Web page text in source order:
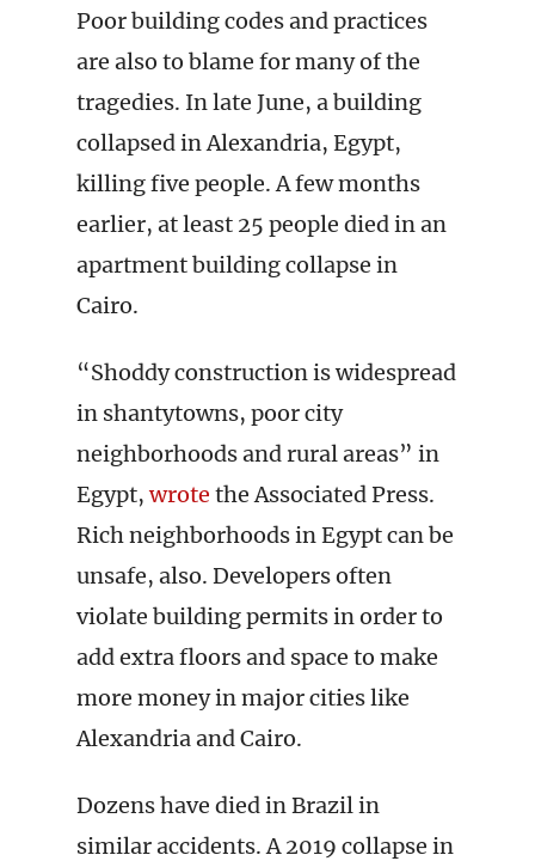
Poor building codes and practices
are also to blame for many of the
tragedies. In late June, a building
collapsed in Alexandria, Egypt,
killing five people. A few months
earlier, at least 25 people died in an
apartment building collapse in
Cairo.
“Shoddy construction is widespread
in shantytowns, poor city
neighborhoods and rural areas” in
Egypt,wrote the Associated Press.
Rich neighborhoods in Egypt can be
unsafe, also. Developers often
violate building permits in order to
add extra floors and space to make
more money in major cities like
Alexandria and Cairo.
Dozens have died in Brazil in
similar accidents. A 2019 collapse in